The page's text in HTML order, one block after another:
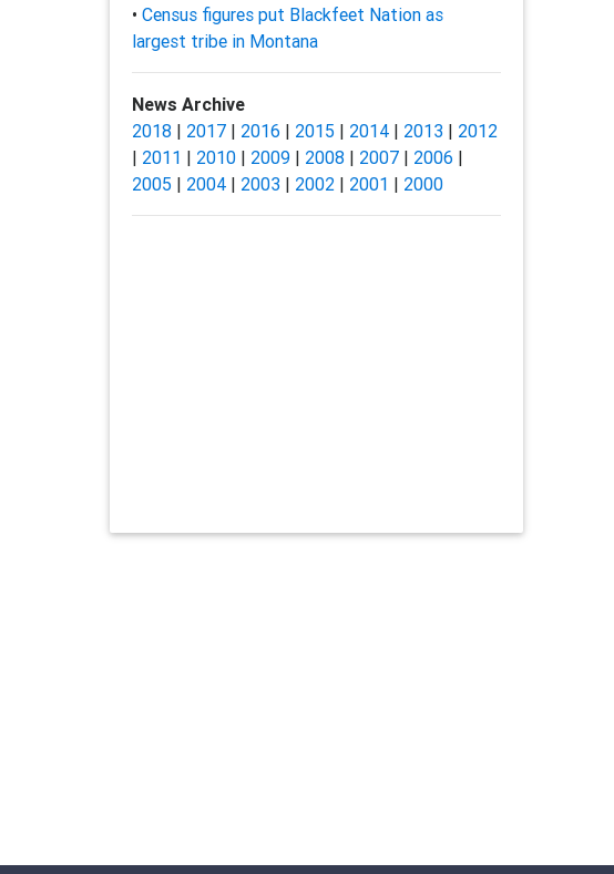
• Census figures put Blackfeet Nation as
largest tribe in Montana
News Archive
2018| 2017| 2016 | 2015 | 2014| 2013| 2012
| 2011 | 2010| 2009| 2008| 2007| 2006 |
2005 | 2004| 2003| 2002| 2001 | 2000